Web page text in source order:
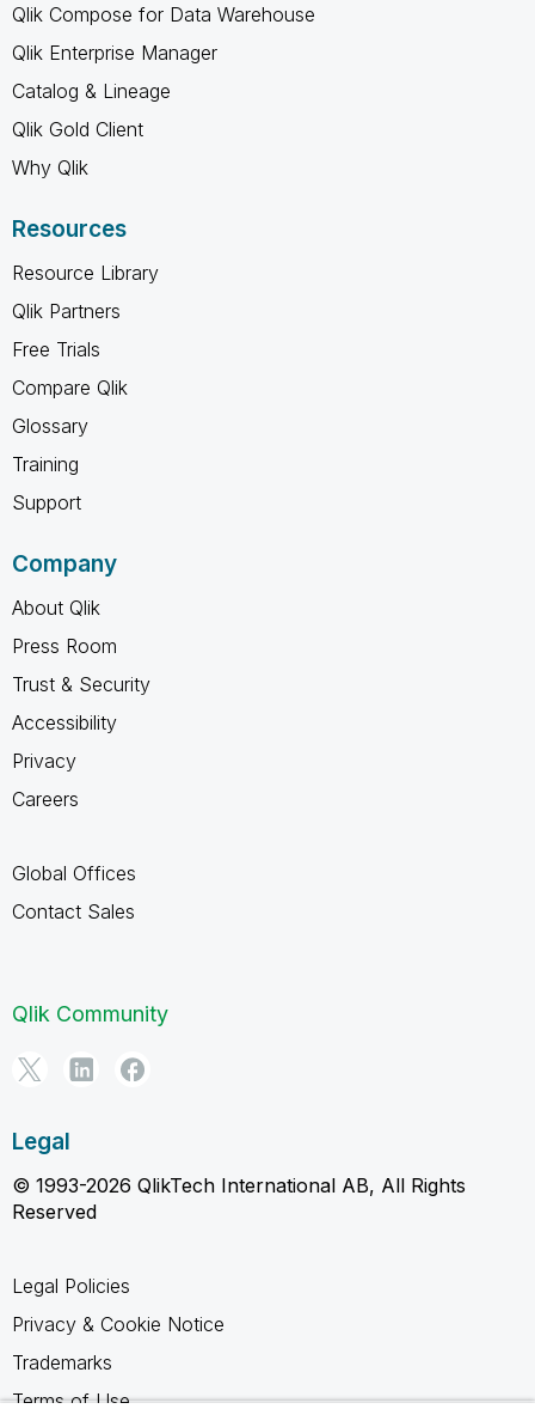
Qlik Compose for Data Warehouse
Qlik Enterprise Manager
Catalog & Lineage
Qlik Gold Client
Why Qlik
Resources
Resource Library
Qlik Partners
Free Trials
Compare Qlik
Glossary
Training
Support
Company
About Qlik
Press Room
Trust & Security
Accessibility
Privacy
Careers
Global Offices
Contact Sales
Qlik Community
Legal
© 1993-2026 QlikTech International AB, All Rights
Reserved
Legal Policies
Privacy & Cookie Notice
Trademarks
Terms of Use